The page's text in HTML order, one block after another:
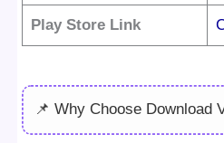
Play Store Link
📌 Why Choose Download